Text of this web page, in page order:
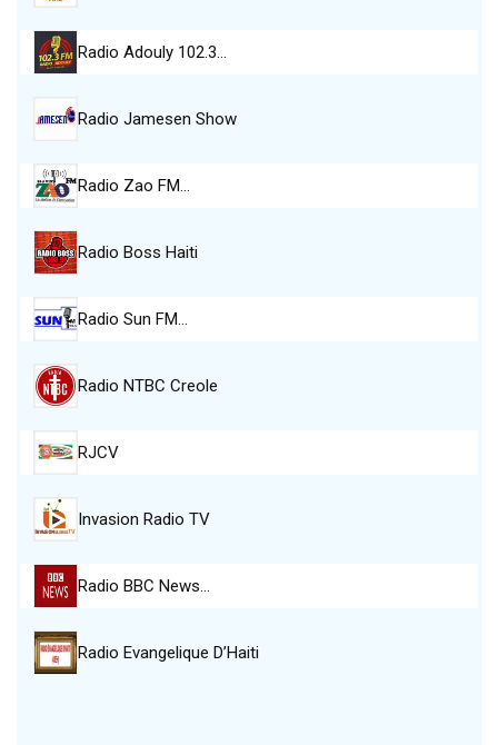
Radio Adouly 102.3…
Radio Jamesen Show
Radio Zao FM…
Radio Boss Haiti
Radio Sun FM…
Radio NTBC Creole
RJCV
Invasion Radio TV
Radio BBC News…
Radio Evangelique D’Haiti